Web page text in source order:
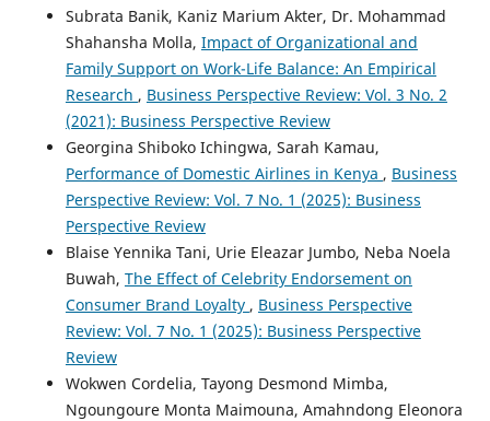
Subrata Banik, Kaniz Marium Akter, Dr. Mohammad
Shahansha Molla, Impact of Organizational and
Family Support on Work-Life Balance: An Empirical
Research , Business Perspective Review: Vol. 3 No. 2
(2021): Business Perspective Review
Georgina Shiboko Ichingwa, Sarah Kamau,
Performance of Domestic Airlines in Kenya , Business
Perspective Review: Vol. 7 No. 1 (2025): Business
Perspective Review
Blaise Yennika Tani, Urie Eleazar Jumbo, Neba Noela
Buwah, The Effect of Celebrity Endorsement on
Consumer Brand Loyalty , Business Perspective
Review: Vol. 7 No. 1 (2025): Business Perspective
Review
Wokwen Cordelia, Tayong Desmond Mimba,
Ngoungoure Monta Maimouna, Amahndong Eleonora